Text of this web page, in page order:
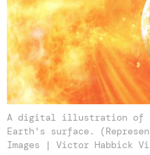
A digital illustration of
Earth's surface.
Images | Victor Habbick